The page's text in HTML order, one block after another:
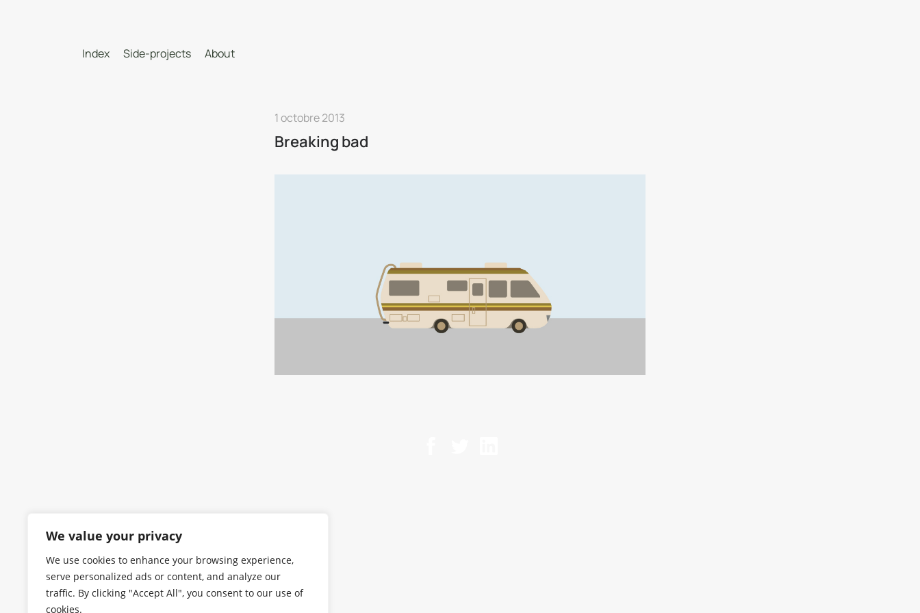
We value your privacy
We use cookies to enhance your browsing experience,
serve personalized ads or content, and analyze our
traffic. By clicking "Accept All", you consent to our use of
cookies.
Index Side-projects About
1 octobre 2013
Breaking bad